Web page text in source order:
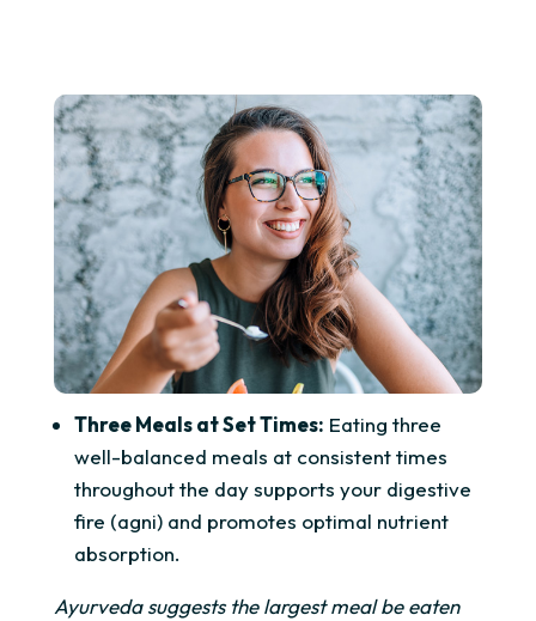
Three Meals at Set Times: Eating three
well-balanced meals at consistent times
throughout the day supports your digestive
fire (agni) and promotes optimal nutrient
absorption.
Ayurveda suggests the largest meal be eaten